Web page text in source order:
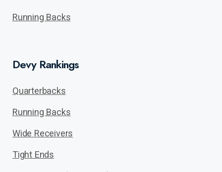
Running Backs
Devy Rankings
Quarterbacks
Running Backs
Wide Receivers
Tight Ends